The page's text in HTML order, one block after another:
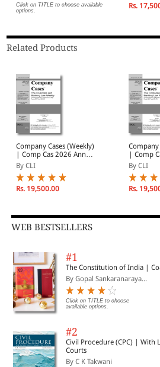
Individual Volumes
Click on TITLE to choose available
options.
2026
Rs.
Related Products
Company Cases (Weekly)
| Comp Cas 2026 Annual
Subscription | January -
December 2026
By CLI
Rs. 19,500.00
Company
| Comp
By CLI
Rs.
WEB BESTSELLERS
#1
The Constitution of India |
By Gopal Sankaranaraya...
Click on TITLE to choose
available options.
#2
Civil Procedure (CPC) | With
Courts
By C K Takwani